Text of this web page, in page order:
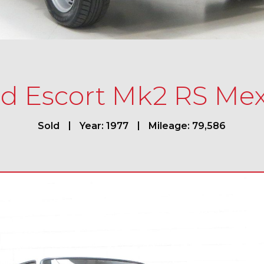
Escort Mk2 RS
Sold Year: 1977 Mileage: 79,586